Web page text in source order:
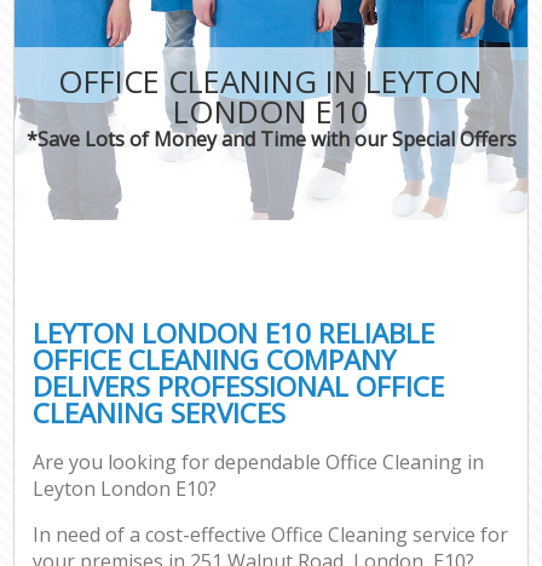
OFFICE CLEANING IN LEYTON
LONDON E10
*Save Lots of Money and Time with our Special Offers
LEYTON LONDON E10 RELIABLE
OFFICE CLEANING COMPANY
DELIVERS PROFESSIONAL OFFICE
CLEANING SERVICES
Are you looking for dependable Office Cleaning in
Leyton London E10?
In need of a cost-effective Office Cleaning service for